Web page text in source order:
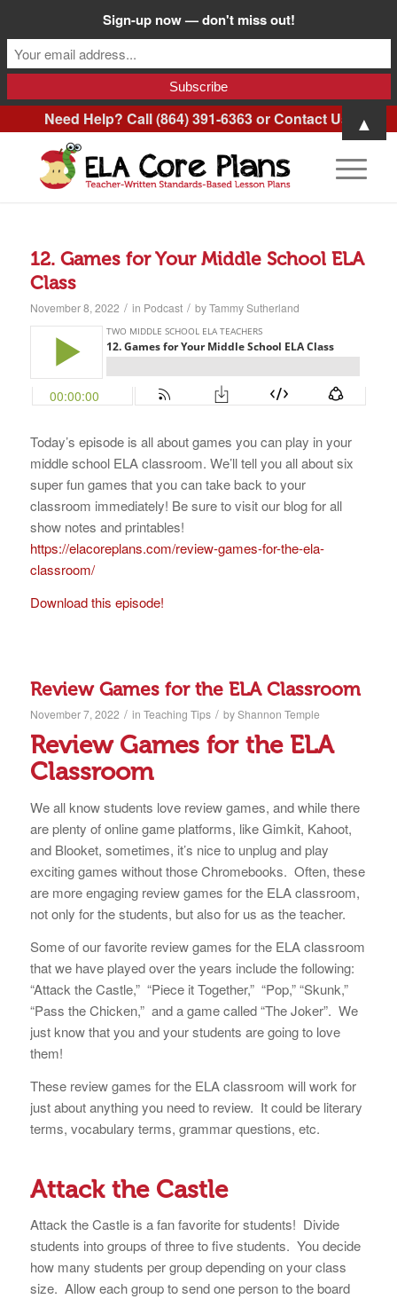
Need Help? Call (864) 391-6363 orContact Us
12. Games for Your Middle School ELA
Class
November 8, 2022 / in Podcast / byTammy Sutherland
Today’s episode is all about games you can play in your
middle school ELA classroom. We’ll tell you all about six
super fun games that you can take back to your
classroom immediately! Be sure to visit our blog for all
show notes and printables!
https://elacoreplans.com/review-games-for-the-ela-
classroom/
Download this episode!
Review Games for the ELA Classroom
November 7, 2022 / in Teaching Tips / byShannon Temple
Review Games for the ELA
Classroom
We all know students love review games, and while there
are plenty of online game platforms, like Gimkit, Kahoot,
and Blooket, sometimes, it’s nice to unplug and play
exciting games without those Chromebooks. Often, these
are more engaging review games for the ELA classroom,
not only for the students, but also for us as the teacher.
Some of our favorite review games for the ELA classroom
that we have played over the years include the following:
“Attack the Castle,” “Piece it Together,” “Pop,” “Skunk,”
“Pass the Chicken,” and a game called “The Joker”. We
just know that you and your students are going to love
them!
These review games for the ELA classroom will work for
just about anything you need to review. It could be literary
terms, vocabulary terms, grammar questions, etc.
Attack the Castle
Attack the Castle is a fan favorite for students! Divide
students into groups of three to five students. You decide
how many students per group depending on your class
size. Allow each group to send one person to the board
Sign-up now — don't miss out!
▲